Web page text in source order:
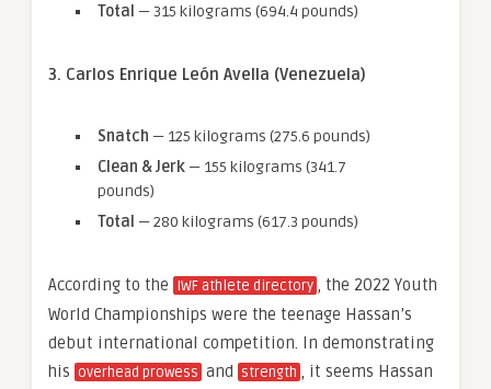
Total — 315 kilograms (694.4 pounds)
3. Carlos Enrique León Avella (Venezuela)
Snatch — 125 kilograms (275.6 pounds)
Clean & Jerk — 155 kilograms (341.7
pounds)
Total — 280 kilograms (617.3 pounds)
According to the IWF athlete directory , the 2022 Youth
World Championships were the teenage Hassan’s
debut international competition. In demonstrating
his overhead prowess and strength , it seems Hassan